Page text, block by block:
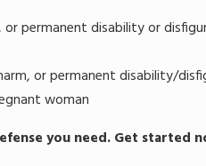
permanent disability or
or permanent disability/
woman
you need. Get started